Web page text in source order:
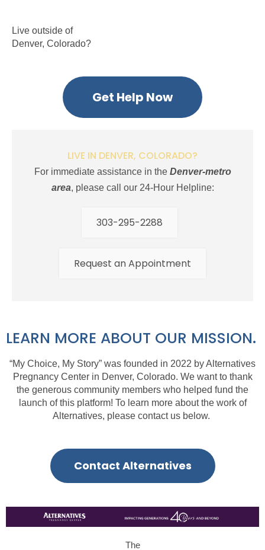
Live outside of
Denver, Colorado?
Get Help Now
LIVE IN DENVER, COLORADO?
For immediate assistance in the Denver-metro
area, please call our 24-Hour Helpline:
303-295-2288
Request an Appointment
LEARN MORE ABOUT OUR MISSION.
“My Choice, My Story” was founded in 2022 byAlternatives
Pregnancy Centerin Denver, Colorado. We want to thank
the generous community members who helped fund the
launch of this platform! To learn more aboutthe work of
Alternatives, please contact us below.
Contact Alternatives
The